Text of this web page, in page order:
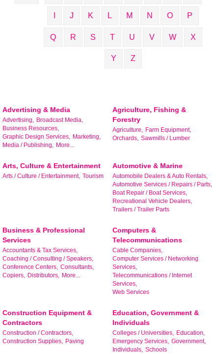
J K L M N O P
Q R S T U V W X
Y Z
Advertising & Media
Advertising, Broadcast Media,
Business Resources,
Graphic Design Services, Marketing,
Media / Publishing, More...
Agriculture, Fishing &
Forestry
Agriculture, Farm Equipment,
Orchards, Sawmills / Lumber
Arts, Culture & Entertainment
Arts / Culture / Entertainment, Tourism
Automotive & Marine
Automobile Dealers & Auto Rentals,
Automotive Services / Repairs / Parts,
Boat Repair / Boat Services,
Recreational Vehicle Dealers,
Trailers / Trailer Parts
Business & Professional
Services
Accountants & Tax Services,
Coaching / Consulting / Speakers,
Conference Centers, Consultants,
Copiers, Distributors, More...
Computers &
Telecommunications
Cable Companies,
Computer Services / Networking
Services,
Telecommunications / Internet
Services,
Web Services
Construction Equipment &
Contractors
Construction / Contractors,
Construction Supplies, Paving
Education, Government &
Individuals
Colleges / Universities, Education,
Emergency Services, Government,
Individuals, Schools